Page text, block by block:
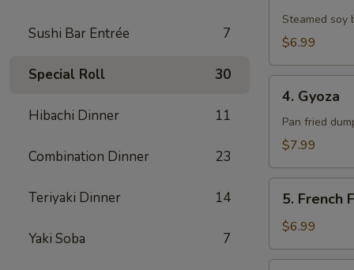
Sushi Bar Entrée 7
Special Roll 30
Hibachi Dinner 11
Combination Dinner 23
Teriyaki Dinner 14
Yaki Soba 7
Steamed soy
$6.99
Gyoza
4. Gyoza
Pan fried
$7.99
French
Fries
5. French
$6.99